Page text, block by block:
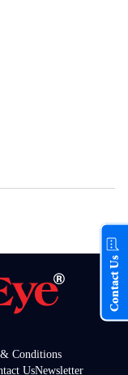
Conditions
UsNewsletter
Contact Us